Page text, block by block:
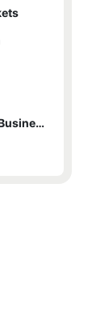
- Supporting Local Artisans and Small Businesses